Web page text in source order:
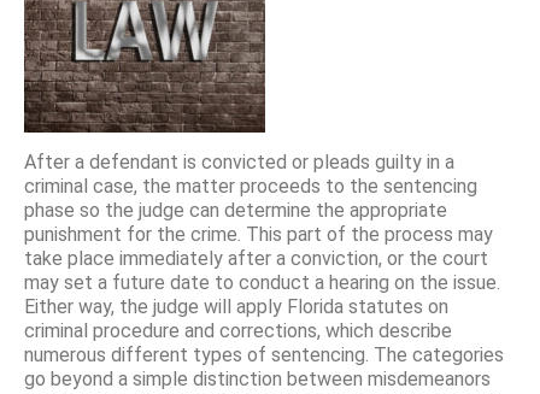
After a defendant is convicted or pleads guilty in a
criminal case, the matter proceeds to the sentencing
phase so the judge can determine the appropriate
punishment for the crime. This part of the process may
take place immediately after a conviction, or the court
may set a future date to conduct a hearing on the issue.
Either way, the judge will apply Florida statutes on
criminal procedure and corrections, which describe
numerous different types of sentencing. The categories
go beyond a simple distinction between misdemeanors